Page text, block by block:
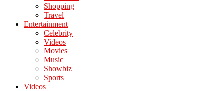
Shopping
Travel
Entertainment
Celebrity
Videos
Movies
Music
Showbiz
Sports
Videos